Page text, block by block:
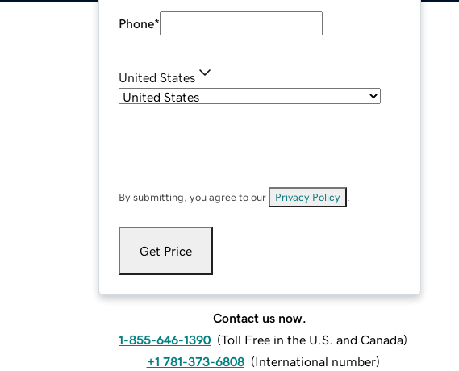
Phone*
United States
By submitting, you agree to our Privacy Policy
Get Price
Contact us now.
1-855-646-1390 (Toll Free in the U.S. and Canada)
+1 781-373-6808 (International number)